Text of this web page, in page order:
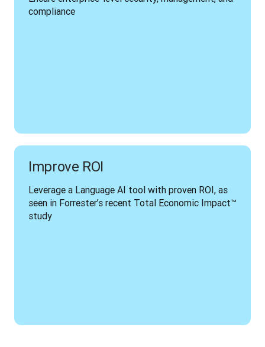
compliance
Improve ROI
Leverage a Language AI tool with proven ROI, as
seen in Forrester’s recent Total Economic Impact™
study